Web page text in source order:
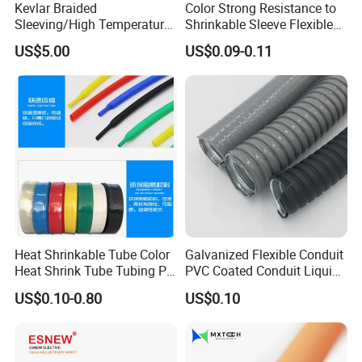
CE
Kevlar Braided
Sleeving/High Temperature
Resistant/Mechanical
Protection/Wire
Harness/Anti-Wear
Wrap/Sleeve/Tube/Cable
Production Sleeve
US$5.00
Color Strong Resistance to
Shrinkable Sleeve Flexible
Heat Shrink Tube
US$0.09-0.11
Heat Shrinkable Tube Color
Heat Shrink Tube Tubing PE
Shrinkable Tube
US$0.10-0.80
Galvanized Flexible Conduit
PVC Coated Conduit Liquid
Tight Conduit with UL
Certificated
US$0.10